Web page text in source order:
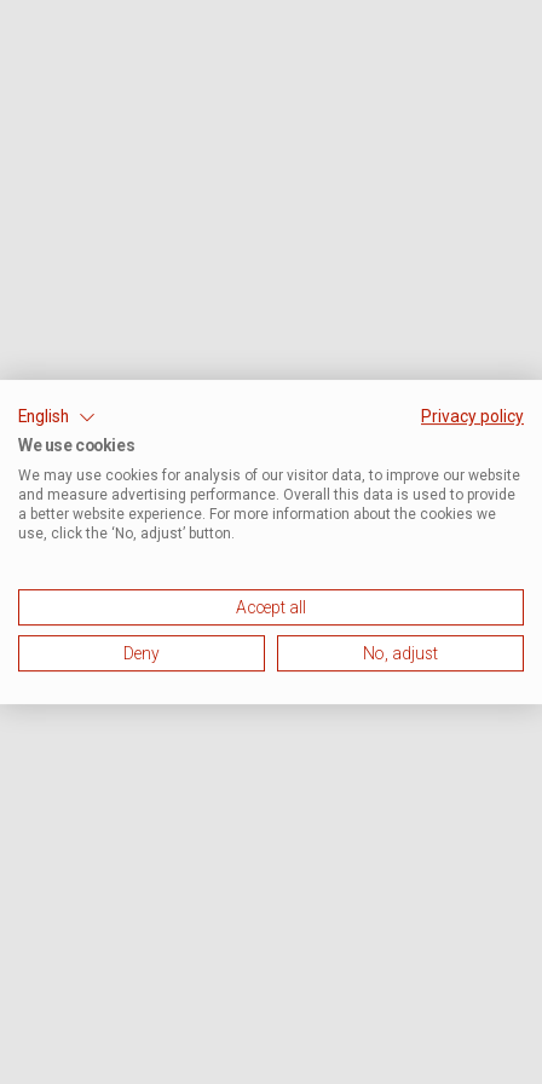
English
Privacy policy
We use cookies
We may use cookies for analysis of our visitor data, to improve our website
and measure advertising performance. Overall this data is used to provide
a better website experience. For more information about the cookies we
use, click the ‘No, adjust’ button.
Accept all
Deny No, adjust